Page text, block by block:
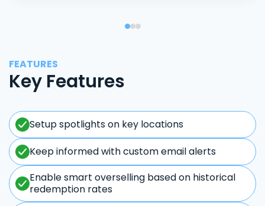
FEATURES
Key Features
Setup spotlights on key locations
Keep informed with custom email alerts
Enable smart overselling based on historical
redemption rates